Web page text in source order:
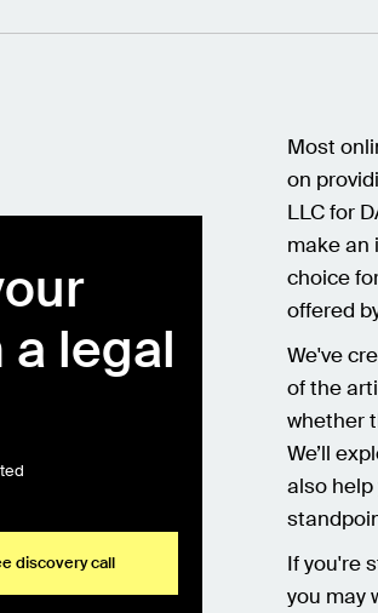
a legal
discovery call
Most
on
LLC for
make an
choice
offered
We've
of the
whether
We’ll
also
If you're
you may